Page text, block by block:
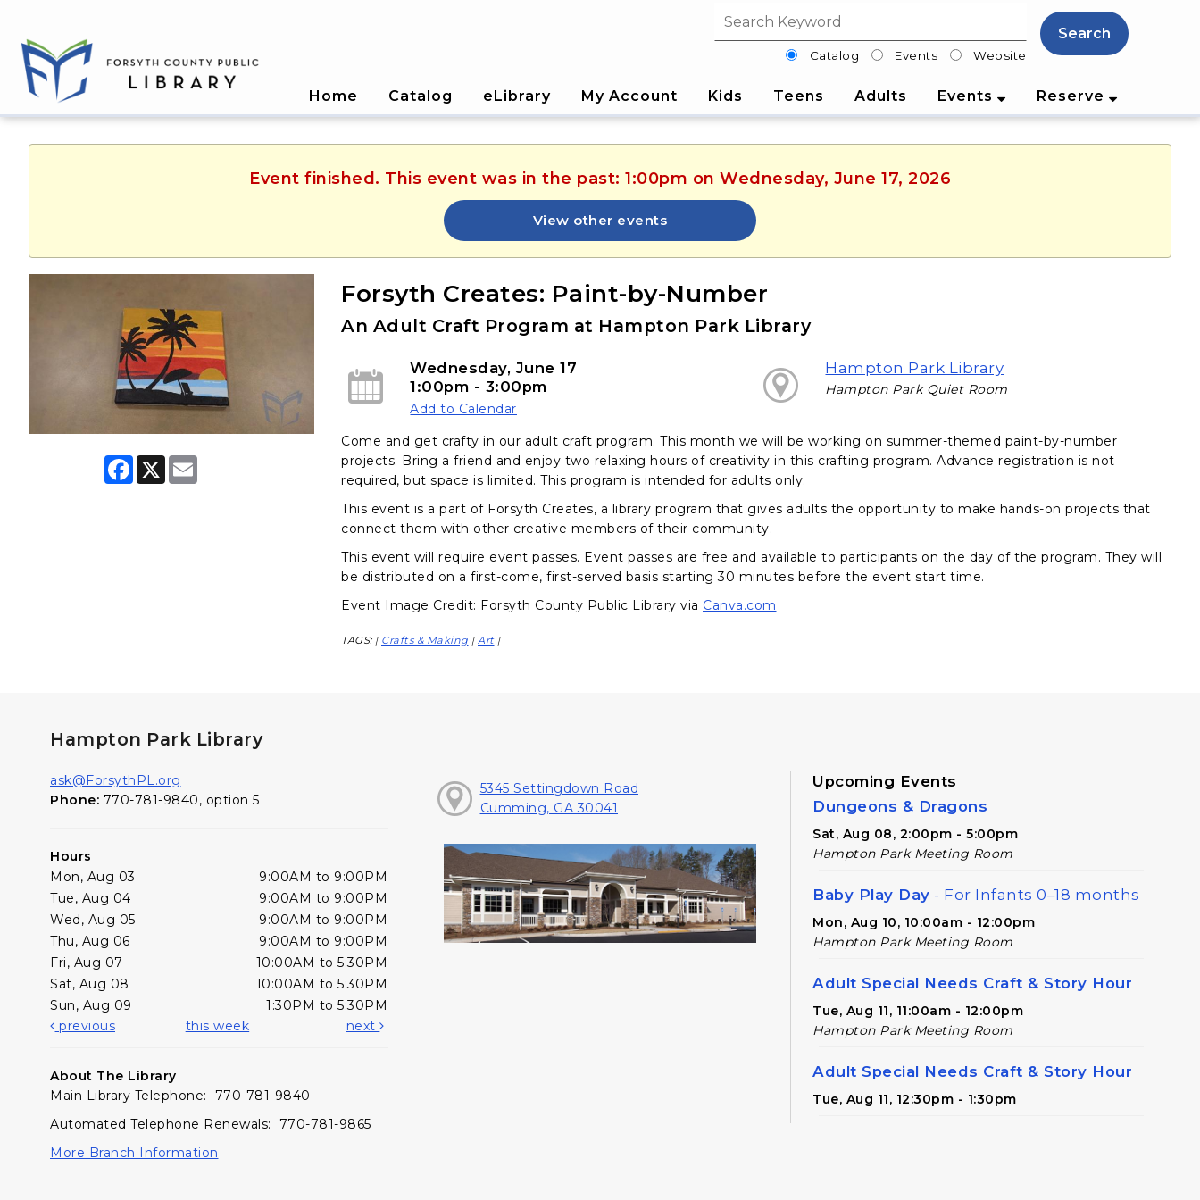
Search filterCatalog Events Website
Search
Home Catalog eLibrary My Account Kids Teens Adults Events Reserve
Event finished. This event was in the past: 1:00pm on Wednesday, June 17, 2026
View other events
F
X
Forsyth Creates: Paint-by-Number
An Adult Craft Program at Hampton Park Library
Wednesday, June 17
1:00pm - 3:00pm
Add to Calendar
Hampton Park Library
Hampton Park Quiet Room
Come and get crafty in our adult craft program. This month we will be working on summer-themed paint-by-number
projects. Bring a friend and enjoy two relaxing hours of creativity in this crafting program. Advance registration is not
required, but space is limited. This program is intended for adults only.
This event is a part of Forsyth Creates, a library program that gives adults the opportunity to make hands-on projects that
connect them with other creative members of their community.
This event will require event passes. Event passes are free and available to participants on the day of the program. They will
be distributed on a first-come, first-served basis starting 30 minutes before the event start time.
Event Image Credit: Forsyth County Public Library via Canva.com
TAGS: | Crafts & Making | Art |
Hampton Park Library
ask@ForsythPL.org
Phone: 770-781-9840, option 5
Hours
Mon, Aug 03
9:00AM to 9:00PM
Tue, Aug 04
9:00AM to 9:00PM
Wed, Aug 05
9:00AM to 9:00PM
Thu, Aug 06
9:00AM to 9:00PM
Fri, Aug 07
10:00AM to 5:30PM
Sat, Aug 08
10:00AM to 5:30PM
Sun, Aug 09
1:30PM to 5:30PM
previous
this week next
About The Library
Main Library Telephone: 770-781-9840
Automated Telephone Renewals: 770-781-9865
More Branch Information
5345 Settingdown Road
Cumming, GA 30041
Upcoming Events
Dungeons & Dragons
Sat, Aug 08, 2:00pm - 5:00pm
Hampton Park Meeting Room
Baby Play Day - For Infants 0–18 months
Mon, Aug 10, 10:00am - 12:00pm
Hampton Park Meeting Room
Adult Special Needs Craft & Story Hour
Tue, Aug 11, 11:00am - 12:00pm
Hampton Park Meeting Room
Adult Special Needs Craft & Story Hour
Tue, Aug 11, 12:30pm - 1:30pm